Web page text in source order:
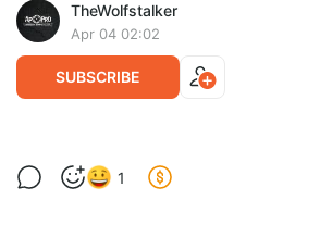
TheWolfstalker
Apr 04 02:02
SUBSCRIBE
Кино 279
1